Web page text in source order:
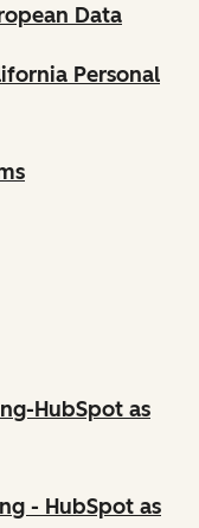
Data
Personal
HubSpot as
- HubSpot as